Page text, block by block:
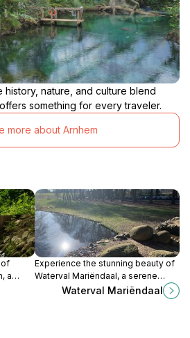
history, nature, and culture blend
something for every traveler.
more about Arnhem
of
a
Experience the stunning beauty of
Waterval Mariëndaal, a serene
waterfall attraction in Arnhem,
Waterval Mariëndaal